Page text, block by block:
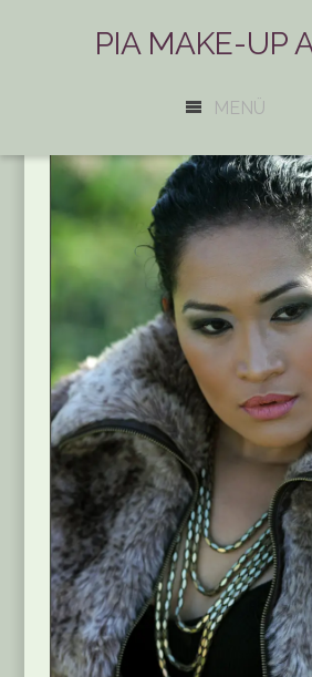
PIA MAKE-UP
MENÜ